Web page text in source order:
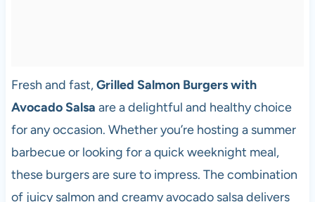
Fresh and fast,Grilled Salmon Burgers with
Avocado Salsa are a delightful and healthy choice
for any occasion. Whether you’re hosting a summer
barbecue or looking for a quick weeknight meal,
these burgers are sure to impress. The combination
of juicy salmon and creamy avocado salsa delivers